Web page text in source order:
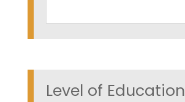
Level of Education